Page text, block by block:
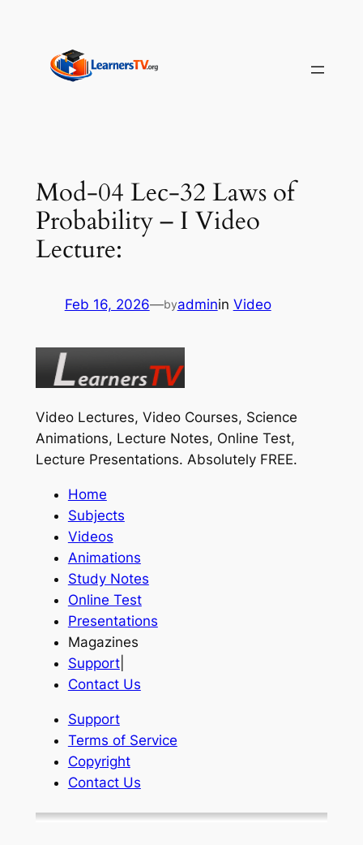
content
Mod-04 Lec-32 Laws of
Probability – I Video
Lecture:
Feb 16, 2026—byadminin Video
Video Lectures, Video Courses, Science
Animations, Lecture Notes, Online Test,
Lecture Presentations. Absolutely FREE.
Home
Subjects
Videos
Animations
Study Notes
Online Test
Presentations
Magazines
Support|
Contact Us
Support
Terms of Service
Copyright
Contact Us